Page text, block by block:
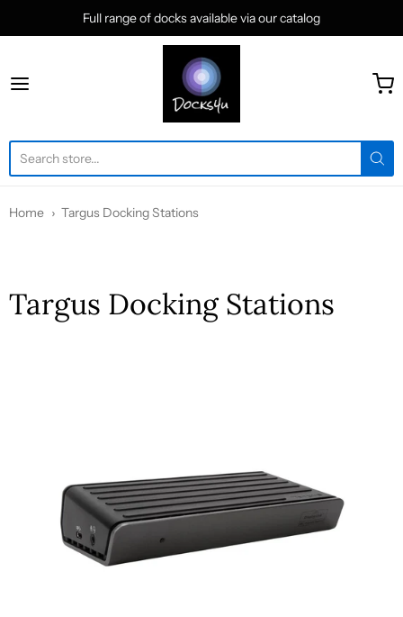
Full range of docks available via our catalog
Home Targus Docking Stations
Targus Docking Stations